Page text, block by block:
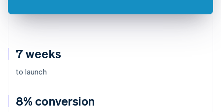
7 weeks
to launch
8% conversion